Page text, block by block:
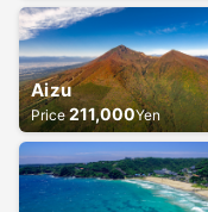
Aizu
Price 211,000Yen